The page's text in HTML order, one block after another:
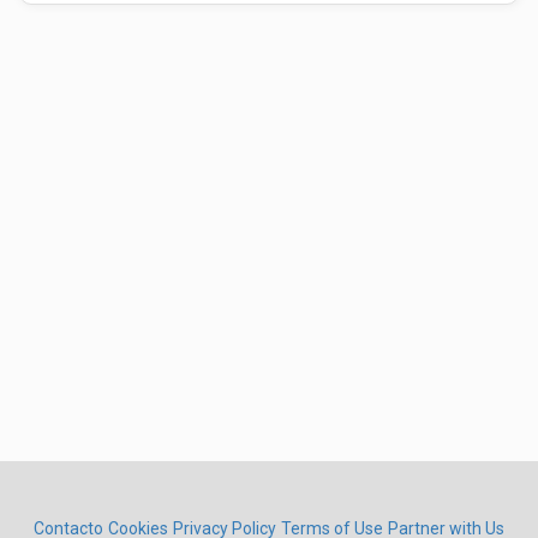
Contacto Cookies Privacy Policy Terms of Use Partner with Us